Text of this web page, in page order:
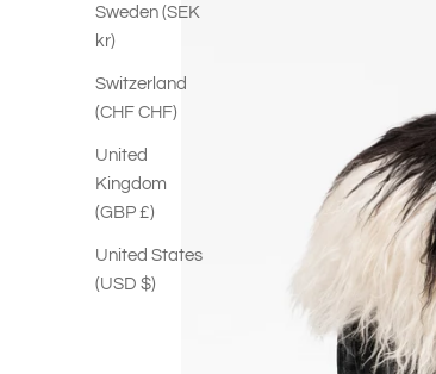
Sweden (SEK
kr)
Switzerland
(CHF CHF)
United
Kingdom
(GBP £)
United States
(USD $)